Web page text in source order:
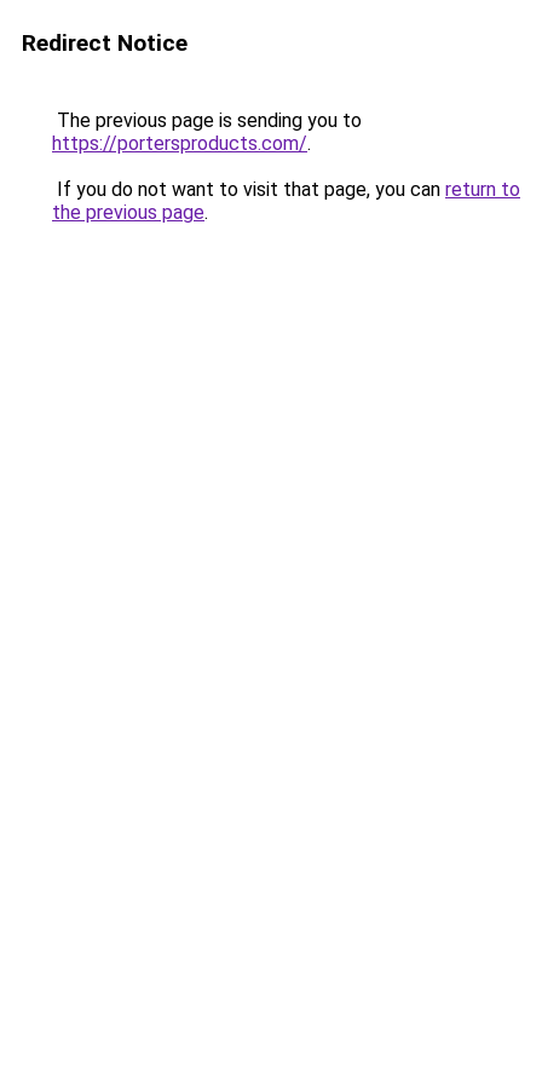
Redirect Notice
The previous page is sending you to
https://portersproducts.com/.
If you do not want to visit that page, you can return to
the previous page.